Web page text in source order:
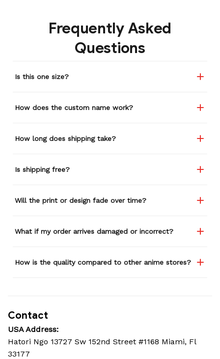
Frequently Asked
Questions
Is this one size?
How does the custom name work?
How long does shipping take?
Is shipping free?
Will the print or design fade over time?
What if my order arrives damaged or incorrect?
How is the quality compared to other anime stores?
Contact
USA Address:
Hatori Ngo 13727 Sw 152nd Street #1168 Miami, Fl
33177